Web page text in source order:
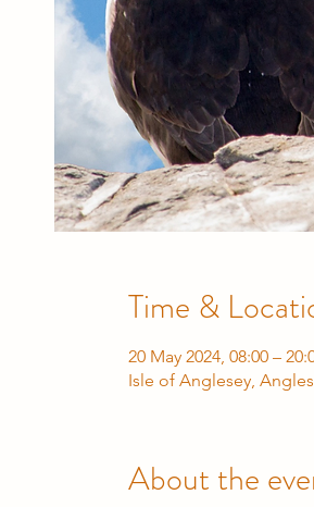
Time &
20 May 2024, 08:00 –
Isle of Anglesey,
About the